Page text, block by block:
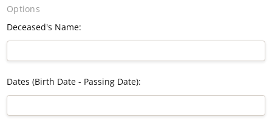
Options
Deceased's Name:
Dates (Birth Date - Passing Date):